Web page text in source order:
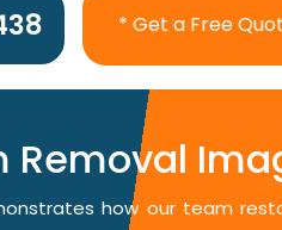
* Get a Free
Removal
how our team